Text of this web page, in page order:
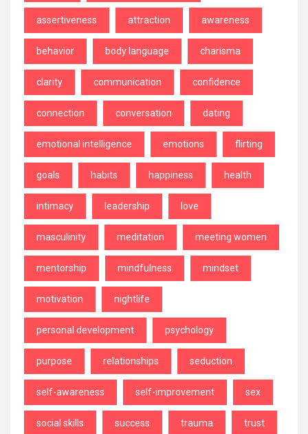
assertiveness attraction awareness
behavior body language charisma
clarity communication confidence
connection conversation dating
emotional intelligence emotions flirting
goals habits happiness health
intimacy leadership love
masculinity meditation meeting women
mentorship mindfulness mindset
motivation nightlife
personal development psychology
purpose relationships seduction
self-awareness self-improvement sex
social skills success trauma trust